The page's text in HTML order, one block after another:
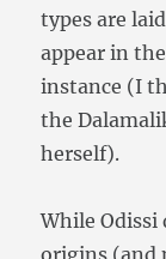
types are
appear in
instance (I
the
herself).
While Odissi